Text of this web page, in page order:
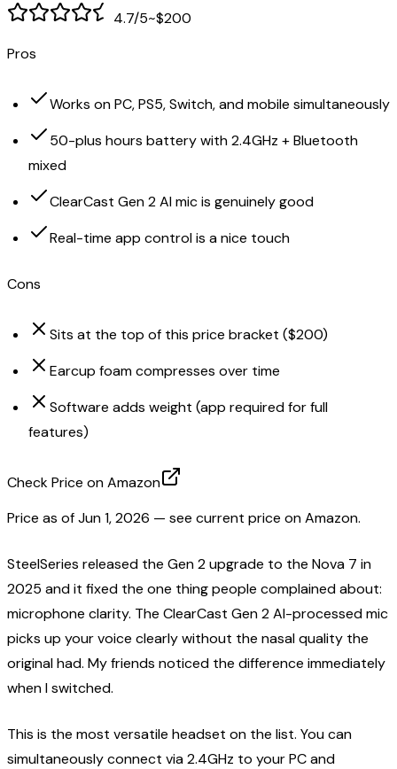
4.7/5~$200
Pros
Works on PC, PS5, Switch, and mobile simultaneously
50-plus hours battery with 2.4GHz + Bluetooth
mixed
ClearCast Gen 2 AI mic is genuinely good
Real-time app control is a nice touch
Cons
Sits at the top of this price bracket ($200)
Earcup foam compresses over time
Software adds weight (app required for full
features)
Check Price on Amazon
Price as ofJun 1, 2026 — see current price on Amazon.
SteelSeries released the Gen 2 upgrade to the Nova 7 in
2025 and it fixed the one thing people complained about:
microphone clarity. The ClearCast Gen 2 AI-processed mic
picks up your voice clearly without the nasal quality the
original had. My friends noticed the difference immediately
when I switched.
This is the most versatile headset on the list. You can
simultaneously connect via 2.4GHz to your PC and